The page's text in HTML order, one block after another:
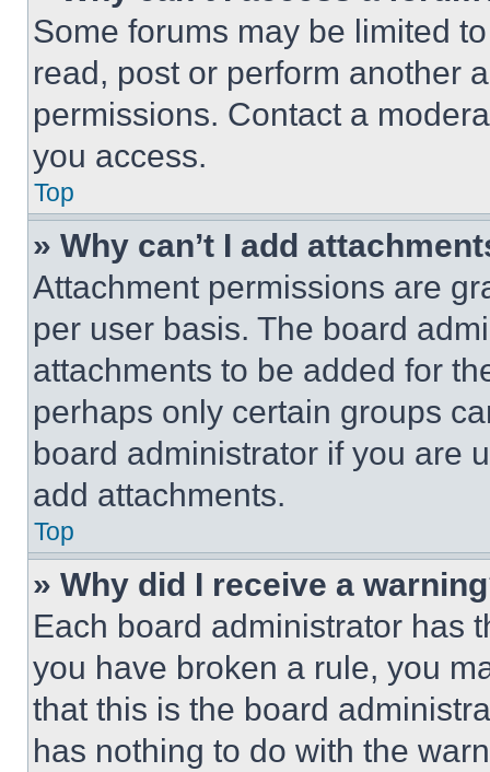
Some forums may be limited
read, post or perform another
permissions. Contact a
you access.
Top
» Why can’t I add
Attachment permissions are
per user basis. The board
attachments to be added for
perhaps only certain groups
board administrator if you are
add attachments.
Top
» Why did I receive a
Each board administrator has
you have broken a rule, you
that this is the board
has nothing to do with the